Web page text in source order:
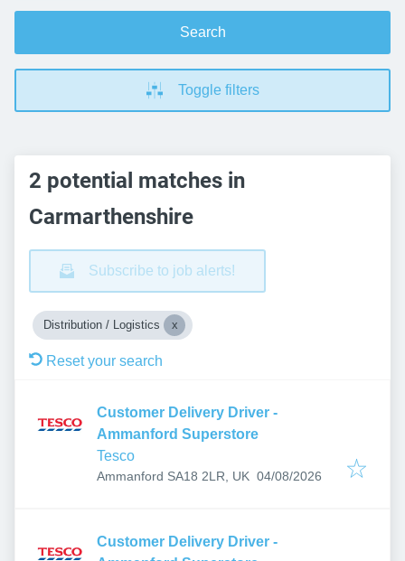
Search
Toggle filters
2 potential matches in
Carmarthenshire
Subscribe to job alerts!
Distribution / Logistics
Reset your search
Customer Delivery Driver -
Ammanford Superstore
Tesco
Ammanford SA18 2LR, UK Published:
04/08/2026
Customer Delivery Driver -